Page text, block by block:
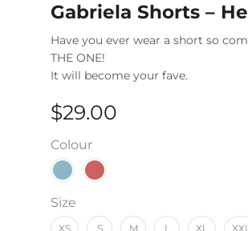
Gabriela Shorts –
Have you ever wear a short so
THE ONE!
It will become your fave.
$29.00
Colour
Size
XS S M L XL